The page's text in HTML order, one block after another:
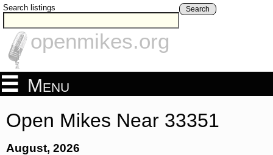
Search listings Search
openmikes.org
Menu
Open Mikes Near 33351
August, 2026